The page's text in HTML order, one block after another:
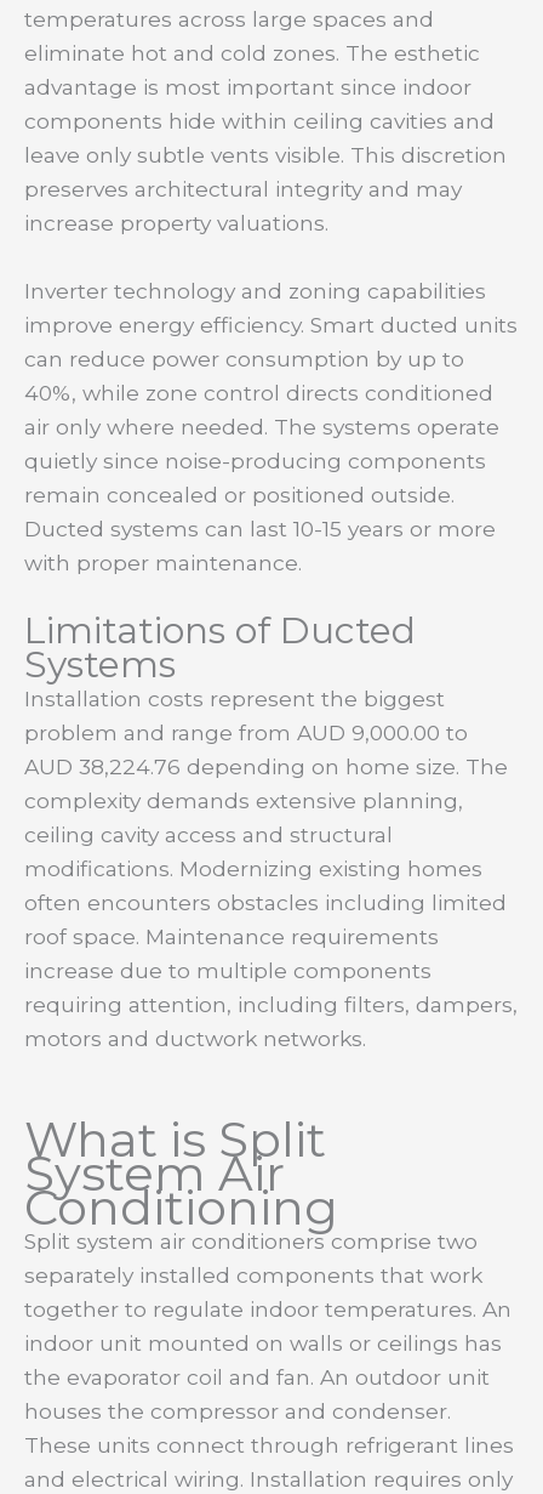
temperatures across large spaces and
eliminate hot and cold zones. The esthetic
advantage is most important since indoor
components hide within ceiling cavities and
leave only subtle vents visible. This discretion
preserves architectural integrity and may
increase property valuations.
Inverter technology and zoning capabilities
improve energy efficiency. Smart ducted units
can reduce power consumption by up to
40%, while zone control directs conditioned
air only where needed. The systems operate
quietly since noise-producing components
remain concealed or positioned outside.
Ducted systems can last 10-15 years or more
with proper maintenance.
Limitations of Ducted
Systems
Installation costs represent the biggest
problem and range from AUD 9,000.00 to
AUD 38,224.76 depending on home size. The
complexity demands extensive planning,
ceiling cavity access and structural
modifications. Modernizing existing homes
often encounters obstacles including limited
roof space. Maintenance requirements
increase due to multiple components
requiring attention, including filters, dampers,
motors and ductwork networks.
What is Split
System Air
Conditioning
Split system air conditioners comprise two
separately installed components that work
together to regulate indoor temperatures. An
indoor unit mounted on walls or ceilings has
the evaporator coil and fan. An outdoor unit
houses the compressor and condenser.
These units connect through refrigerant lines
and electrical wiring. Installation requires only